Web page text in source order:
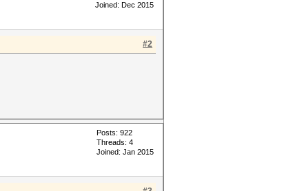
Joined: Dec 2015
#2
Posts: 922
Threads: 4
Joined: Jan 2015